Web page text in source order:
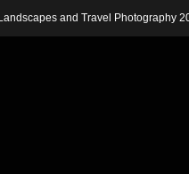
and Travel Photography